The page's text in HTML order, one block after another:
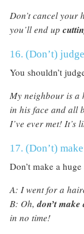
Don’t cancel your
you’ll end up
16. (Don’t)
You shouldn’t
My neighbour is a
in his face and all
I’ve ever met! It’s
17. (Don’t)
Don’t make a
A: I went for a
B: Oh,don’t
in no time!